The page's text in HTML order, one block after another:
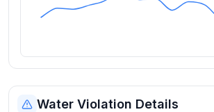
Water Violation Details